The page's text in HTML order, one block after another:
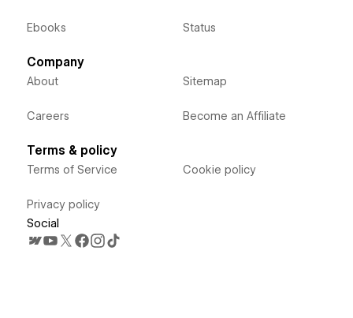
Ebooks Status
Company
About
Careers
Sitemap
Become an Affiliate
Terms & policy
Terms of Service
Privacy policy
Cookie policy
Social